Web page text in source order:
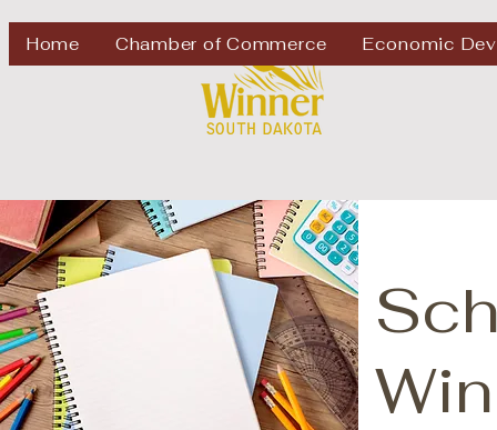
Home Chamber of Commerce Economic
Welcome to